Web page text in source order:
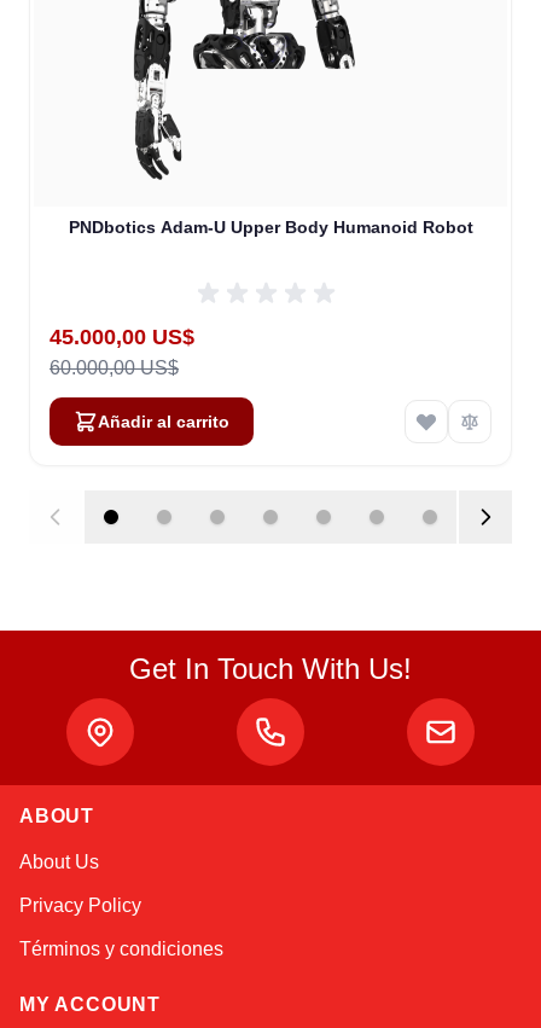
PNDbotics Adam-U Upper Body Humanoid Robot
Special Price
45.000,00 US$
60.000,00 US$
Añadir al carrito
Get In Touch With Us!
ABOUT
About Us
Privacy Policy
Términos y condiciones
MY ACCOUNT